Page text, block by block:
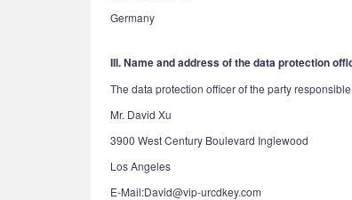
Germany
III. Name and address of the data protection
The data protection officer of the party
Mr. David Xu
3900 West Century Boulevard Inglewood
Los Angeles
E-Mail:David@vip-urcdkey.com